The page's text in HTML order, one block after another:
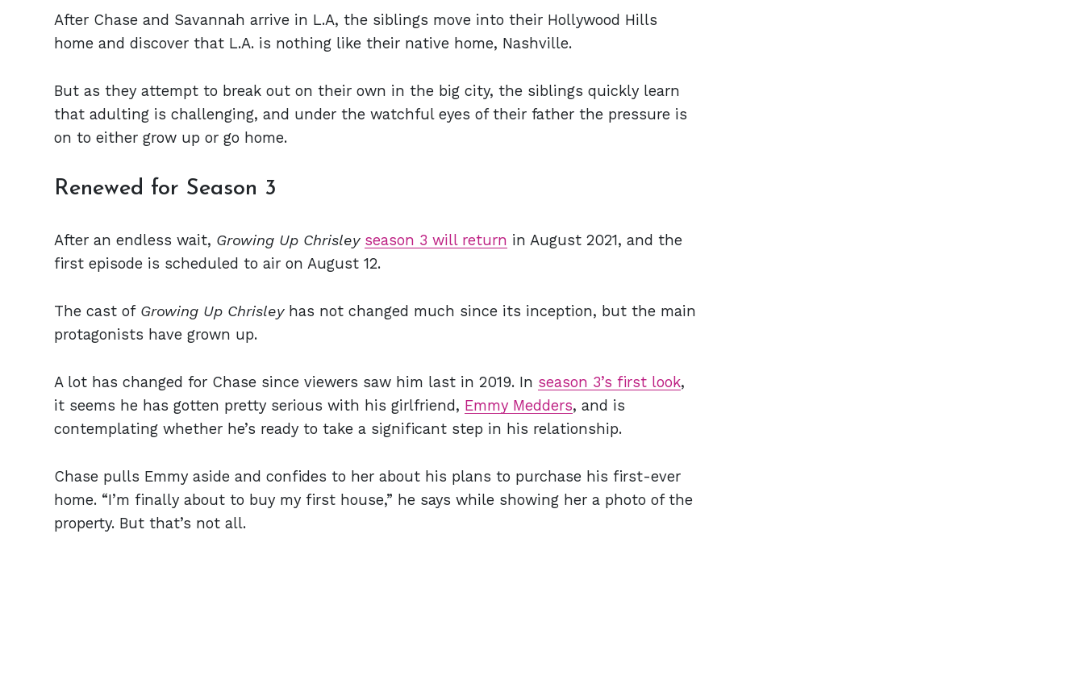
After Chase and Savannah arrive in L.A, the siblings move into their Hollywood Hills
home and discover that L.A. is nothing like their native home, Nashville.
But as they attempt to break out on their own in the big city, the siblings quickly learn
that adulting is challenging, and under the watchful eyes of their father the pressure is
on to either grow up or go home.
Renewed for Season 3
After an endless wait, Growing Up Chrisley season 3 will return in August 2021, and the
first episode is scheduled to air on August 12.
The cast of Growing Up Chrisley has not changed much since its inception, but the main
protagonists have grown up.
A lot has changed for Chase since viewers saw him last in 2019. In season 3’s first look,
it seems he has gotten pretty serious with his girlfriend, Emmy Medders, and is
contemplating whether he’s ready to take a significant step in his relationship.
Chase pulls Emmy aside and confides to her about his plans to purchase his first-ever
home. “I’m finally about to buy my first house,” he says while showing her a photo of the
property. But that’s not all.